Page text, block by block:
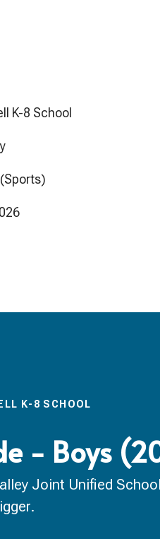
K-8 School
K-8 SCHOOL
- Boys
Joint Unified